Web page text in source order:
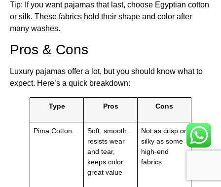
Tip: If you want pajamas that last, choose Egyptian cotton
or silk. These fabrics hold their shape and color after
many washes.
Pros & Cons
Luxury pajamas offer a lot, but you should know what to
expect. Here’s a quick breakdown:
Type Pros Cons
Pima Cotton
Soft, smooth,
resists wear
and tear,
keeps color,
great value
Not as crisp or
silky as some
high-end
fabrics